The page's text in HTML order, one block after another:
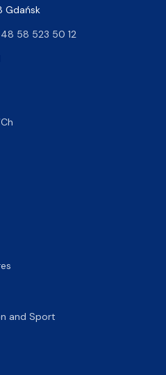
Gdańsk
58 523 50 12
and Sport